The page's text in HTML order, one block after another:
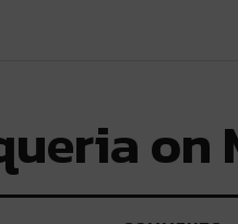
on